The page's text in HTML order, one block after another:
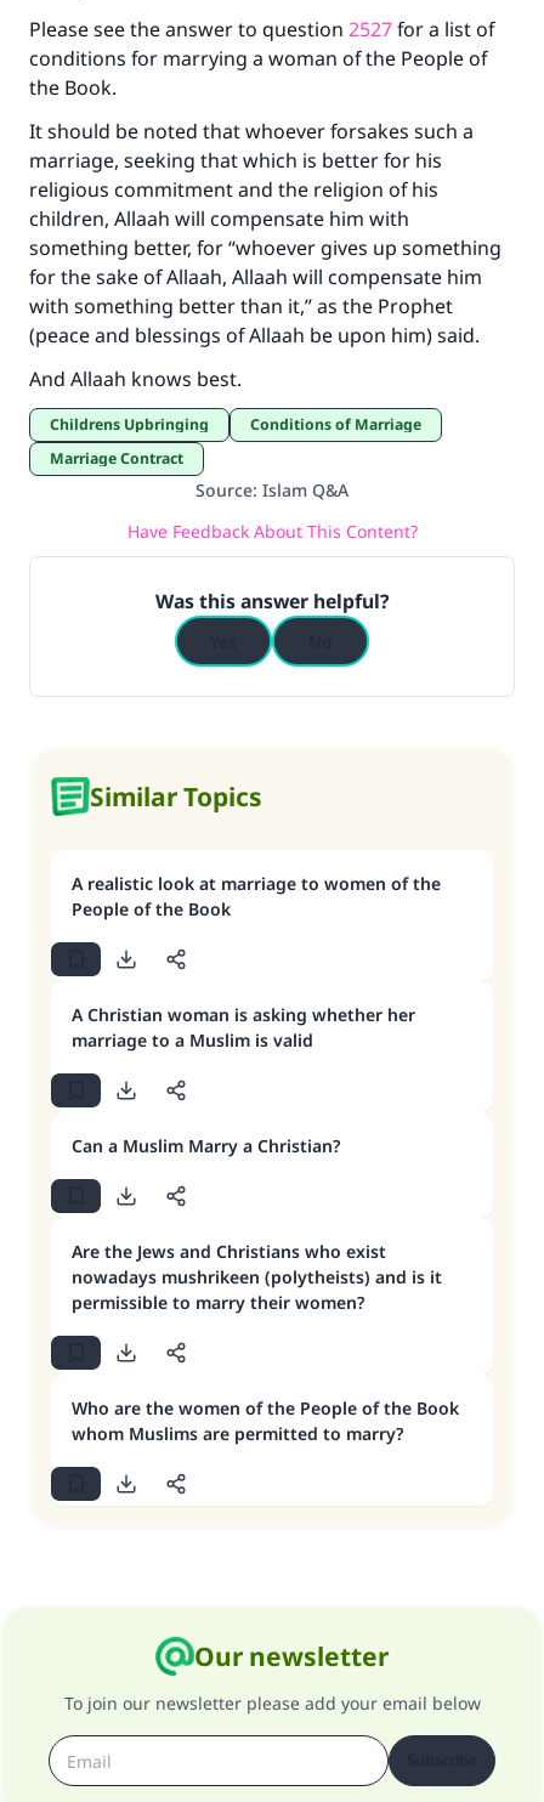
Please see the answer to question 2527for a list of
conditions for marrying a woman of the People of
the Book.
It should be noted that whoever forsakes such a
marriage, seeking that which is better for his
religious commitment and the religion of his
children, Allaah will compensate him with
something better, for “whoever gives up something
for the sake of Allaah, Allaah will compensate him
with something better than it,” as the Prophet
(peace and blessings of Allaah be upon him) said.
And Allaah knows best.
Childrens Upbringing
Conditions of Marriage
Marriage Contract
Source: Islam Q&A
Have Feedback About This Content?
Was this answer helpful?
Similar Topics
A realistic look at marriage to women of the
People of the Book
A Christian woman is asking whether her
marriage to a Muslim is valid
Can a Muslim Marry a Christian?
Are the Jews and Christians who exist
nowadays mushrikeen (polytheists) and is it
permissible to marry their women?
Who are the women of the People of the Book
whom Muslims are permitted to marry?
Our newsletter
To join our newsletter please add your email below
Make an impact on millions of lives
with your contribution today
Your support is crucial for our mission.
good will earn the same reward as those who
do it."
(MUSLIM, 1893)